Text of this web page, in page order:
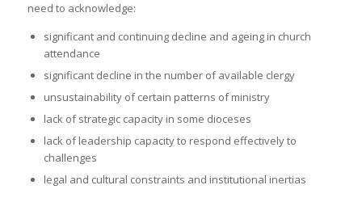
need to acknowledge:
significant and continuing decline and ageing in church
attendance
significant decline in the number of available clergy
unsustainability of certain patterns of ministry
lack of strategic capacity in some dioceses
lack of leadership capacity to respond effectively to
challenges
legal and cultural constraints and institutional inertias